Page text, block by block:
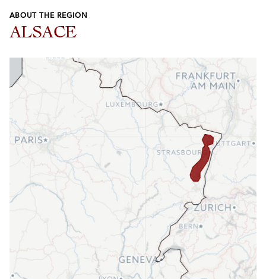
ABOUT THE REGION
ALSACE